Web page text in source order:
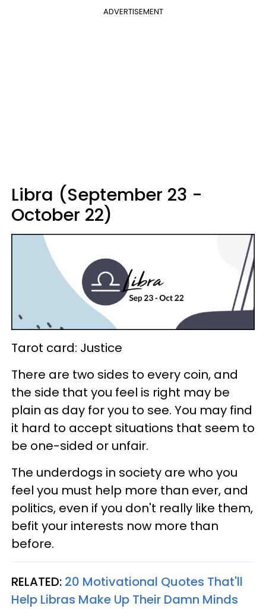
ADVERTISEMENT
Libra (September 23 -
October 22)
Tarot card: Justice
There are two sides to every coin, and
the side that you feel is right may be
plain as day for you to see. You may find
it hard to accept situations that seem to
be one-sided or unfair.
The underdogs in society are who you
feel you must help more than ever, and
politics, even if you don't really like them,
befit your interests now more than
before.
RELATED: 20 Motivational Quotes That'll
Help Libras Make Up Their Damn Minds